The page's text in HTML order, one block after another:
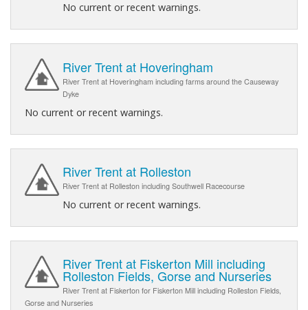
No current or recent warnings.
River Trent at Hoveringham
River Trent at Hoveringham including farms around the Causeway
Dyke
No current or recent warnings.
River Trent at Rolleston
River Trent at Rolleston including Southwell Racecourse
No current or recent warnings.
River Trent at Fiskerton Mill including
Rolleston Fields, Gorse and Nurseries
River Trent at Fiskerton for Fiskerton Mill including Rolleston Fields,
Gorse and Nurseries